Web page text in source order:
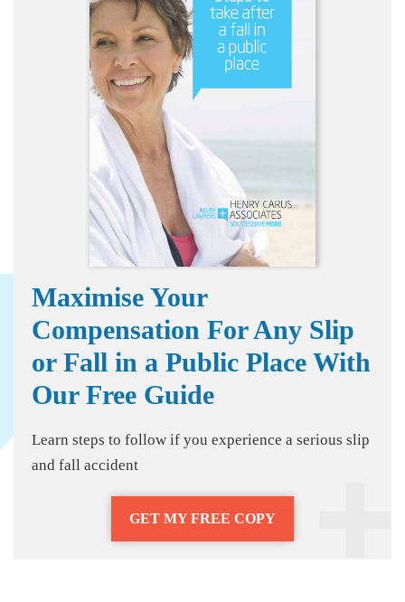
Maximise Your
Compensation For Any Slip
or Fall in a Public Place With
Our Free Guide
Learn steps to follow if you experience a serious slip
and fall accident
GET MY FREE COPY